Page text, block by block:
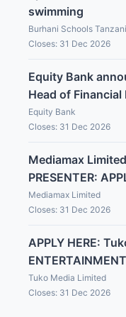
swimming
Burhani Schools
Closes: 31 Dec 2026
Equity Bank
Head of
Equity Bank
Closes: 31 Dec 2026
Mediamax
PRESENTER:
Mediamax Limited
Closes: 31 Dec 2026
APPLY HERE:
Tuko Media Limited
Closes: 31 Dec 2026